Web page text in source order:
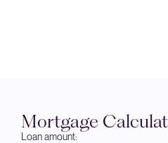
Mortgage
Loan amount: